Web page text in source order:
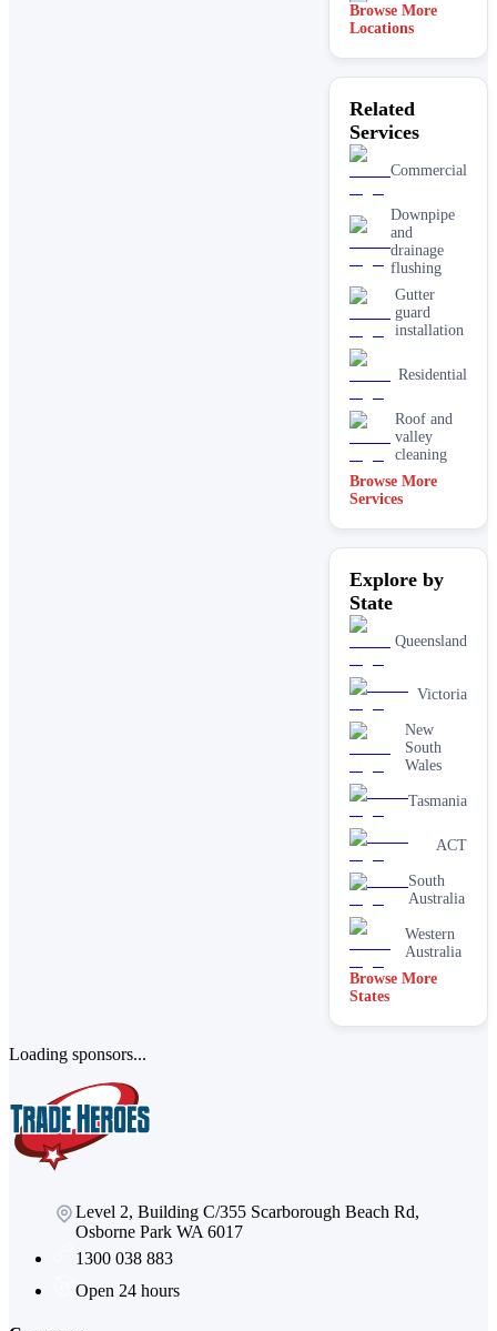
Adelaide
Browse More
Locations
Related
Services
Commercial
Downpipe
and
drainage
flushing
Gutter
guard
installation
Residential
Roof and
valley
cleaning
Browse More
Services
Explore by
State
Queensland
Victoria
New
South
Wales
Tasmania
ACT
South
Australia
Western
Australia
Browse More
States
Loading sponsors...
Level 2, Building C/355 Scarborough Beach Rd,
Osborne Park WA 6017
1300 038 883
Open 24 hours